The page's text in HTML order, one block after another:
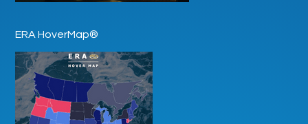
ERA HoverMap®